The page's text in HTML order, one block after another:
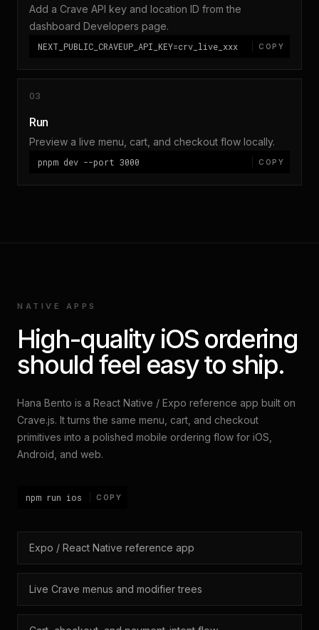
Add a Crave API key and location ID from the
dashboard Developers page.
NEXT_PUBLIC_CRAVEUP_API_KEY=crv_live_xxx COPY
03
Run
Preview a live menu, cart, and checkout flow locally.
pnpm dev --port 3000 COPY
NATIVE APPS
High-quality iOS ordering
should feel easy to ship.
Hana Bento is a React Native / Expo reference app built on
Crave.js. It turns the same menu, cart, and checkout
primitives into a polished mobile ordering flow for iOS,
Android, and web.
npm run ios COPY
Expo / React Native reference app
Live Crave menus and modifier trees